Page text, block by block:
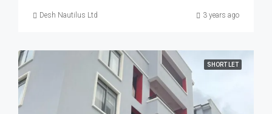
Desh Nautilus Ltd 3 years ago
SHORT LET